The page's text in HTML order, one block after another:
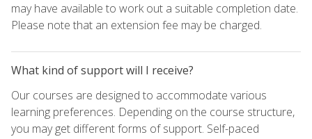
may have available to work out a suitable completion date.
Please note that an extension fee may be charged.
What kind of support will I receive?
Our courses are designed to accommodate various
learning preferences. Depending on the course structure,
you may get different forms of support. Self-paced